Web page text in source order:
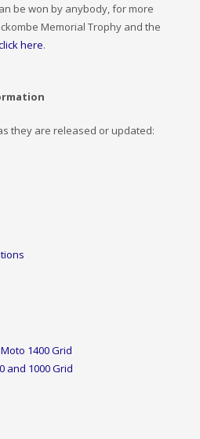
be won by anybody, for more
Memorial Trophy and the
here.
they are released or updated:
1400 Grid
and 1000 Grid